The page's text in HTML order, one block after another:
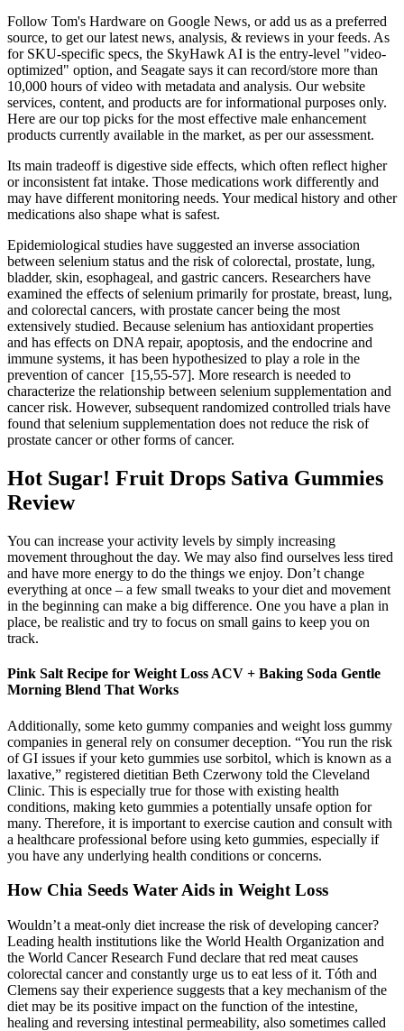
Follow Tom's Hardware on Google News, or add us as a preferred
source, to get our latest news, analysis, & reviews in your feeds. As
for SKU-specific specs, the SkyHawk AI is the entry-level "video-
optimized" option, and Seagate says it can record/store more than
10,000 hours of video with metadata and analysis. Our website
services, content, and products are for informational purposes only.
Here are our top picks for the most effective male enhancement
products currently available in the market, as per our assessment.
Its main tradeoff is digestive side effects, which often reflect higher
or inconsistent fat intake. Those medications work differently and
may have different monitoring needs. Your medical history and other
medications also shape what is safest.
Epidemiological studies have suggested an inverse association
between selenium status and the risk of colorectal, prostate, lung,
bladder, skin, esophageal, and gastric cancers. Researchers have
examined the effects of selenium primarily for prostate, breast, lung,
and colorectal cancers, with prostate cancer being the most
extensively studied. Because selenium has antioxidant properties
and has effects on DNA repair, apoptosis, and the endocrine and
immune systems, it has been hypothesized to play a role in the
prevention of cancer [15,55-57]. More research is needed to
characterize the relationship between selenium supplementation and
cancer risk. However, subsequent randomized controlled trials have
found that selenium supplementation does not reduce the risk of
prostate cancer or other forms of cancer.
Hot Sugar! Fruit Drops Sativa Gummies
Review
You can increase your activity levels by simply increasing
movement throughout the day. We may also find ourselves less tired
and have more energy to do the things we enjoy. Don’t change
everything at once – a few small tweaks to your diet and movement
in the beginning can make a big difference. One you have a plan in
place, be realistic and try to focus on small gains to keep you on
track.
Pink Salt Recipe for Weight Loss ACV + Baking Soda Gentle
Morning Blend That Works
Additionally, some keto gummy companies and weight loss gummy
companies in general rely on consumer deception. “You run the risk
of GI issues if your keto gummies use sorbitol, which is known as a
laxative,” registered dietitian Beth Czerwony told the Cleveland
Clinic. This is especially true for those with existing health
conditions, making keto gummies a potentially unsafe option for
many. Therefore, it is important to exercise caution and consult with
a healthcare professional before using keto gummies, especially if
you have any underlying health conditions or concerns.
How Chia Seeds Water Aids in Weight Loss
Wouldn’t a meat-only diet increase the risk of developing cancer?
Leading health institutions like the World Health Organization and
the World Cancer Research Fund declare that red meat causes
colorectal cancer and constantly urge us to eat less of it. Tóth and
Clemens say their experience suggests that a key mechanism of the
diet may be its positive impact on the function of the intestine,
healing and reversing intestinal permeability, also sometimes called